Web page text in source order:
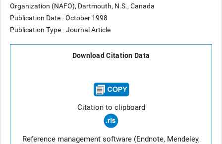
Organization (NAFO), Dartmouth, N.S., Canada
Publication Date - October 1998
Publication Type - Journal Article
Download Citation Data
Citation to clipboard
Reference management software (Endnote, Mendeley,